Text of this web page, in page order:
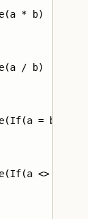
* b)
/ b)
= b,
<> b,